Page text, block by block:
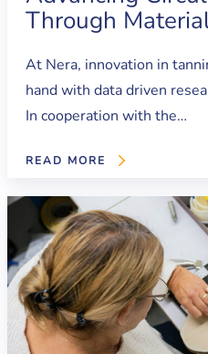
Through
At Nera, innovation in
hand with data driven
In cooperation with the…
READ MORE